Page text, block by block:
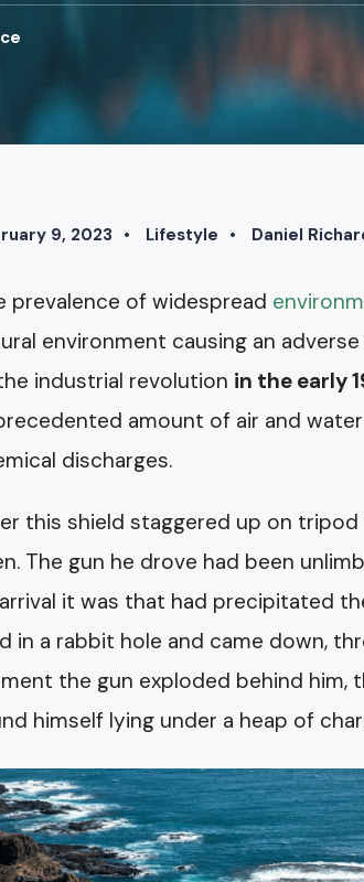
9, 2023 • Lifestyle • Daniel
prevalence of widespread
environment causing an
industrial revolution in the early
amount of air and
discharges.
this shield staggered up on
The gun he drove had been
it was that had precipitated
in a rabbit hole and came down,
the gun exploded behind him,
himself lying under a heap of